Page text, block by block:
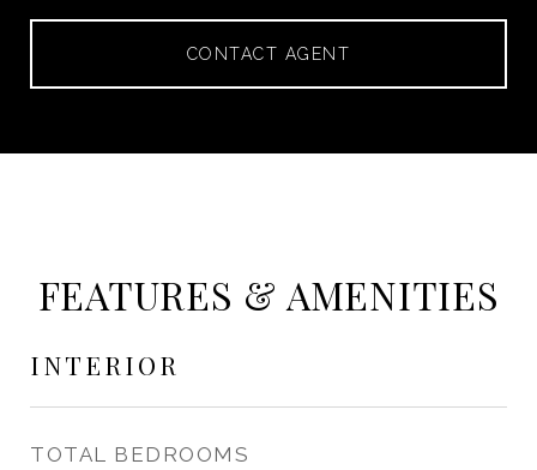
CONTACT AGENT
FEATURES & AMENITIES
INTERIOR
TOTAL BEDROOMS